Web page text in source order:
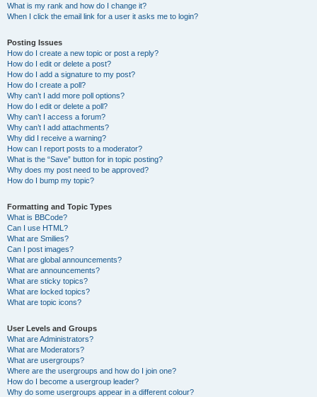
What is my rank and how do I change it?
When I click the email link for a user it asks me to login?
Posting Issues
How do I create a new topic or post a reply?
How do I edit or delete a post?
How do I add a signature to my post?
How do I create a poll?
Why can’t I add more poll options?
How do I edit or delete a poll?
Why can’t I access a forum?
Why can’t I add attachments?
Why did I receive a warning?
How can I report posts to a moderator?
What is the “Save” button for in topic posting?
Why does my post need to be approved?
How do I bump my topic?
Formatting and Topic Types
What is BBCode?
Can I use HTML?
What are Smilies?
Can I post images?
What are global announcements?
What are announcements?
What are sticky topics?
What are locked topics?
What are topic icons?
User Levels and Groups
What are Administrators?
What are Moderators?
What are usergroups?
Where are the usergroups and how do I join one?
How do I become a usergroup leader?
Why do some usergroups appear in a different colour?